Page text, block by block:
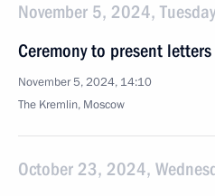
November 5, 2024, Tuesday
Ceremony to present
November 5, 2024, 14:10
The Kremlin, Moscow
October 23, 2024,